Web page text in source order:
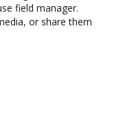
field manager.
or share them